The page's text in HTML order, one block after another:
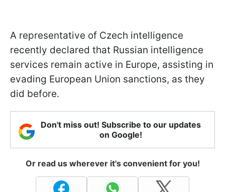
A representative of Czech intelligence
recently declared that Russian intelligence
services remain active in Europe, assisting in
evading European Union sanctions, as they
did before.
Don't miss out! Subscribe to our updates
on Google!
Or read us wherever it's convenient for you!